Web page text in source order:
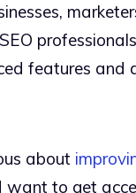
features and
about
want to get